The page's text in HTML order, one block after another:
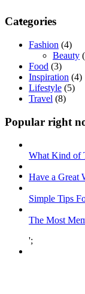
Categories
Fashion (4)
Beauty
Food (3)
Inspiration (4)
Lifestyle (5)
Travel (8)
Popular right
What Kind of
Have a Great
Simple Tips
The Most
';